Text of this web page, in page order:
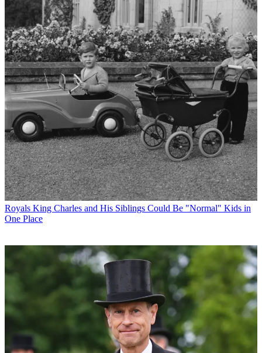
Royals King Charles and His Siblings Could Be "Normal" Kids in
One Place